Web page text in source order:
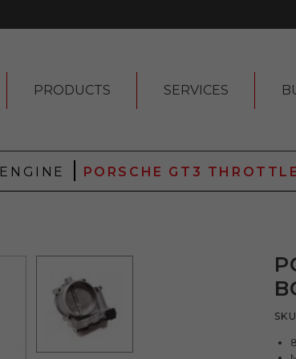
PRODUCTS SERVICES
ENGINE | PORSCHE GT3